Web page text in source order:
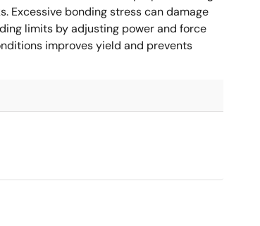
Excessive bonding stress can damage
limits by adjusting power and force
improves yield and prevents